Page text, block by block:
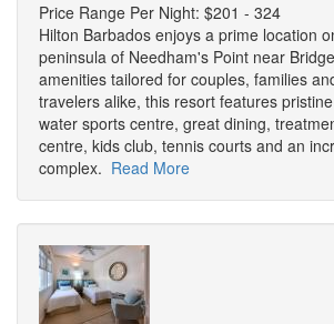
Price Range Per Night: $201 - 324
Hilton Barbados enjoys a prime location
peninsula of Needham's Point near
amenities tailored for couples, families
travelers alike, this resort features
water sports centre, great dining,
centre, kids club, tennis courts and an
complex. Read More